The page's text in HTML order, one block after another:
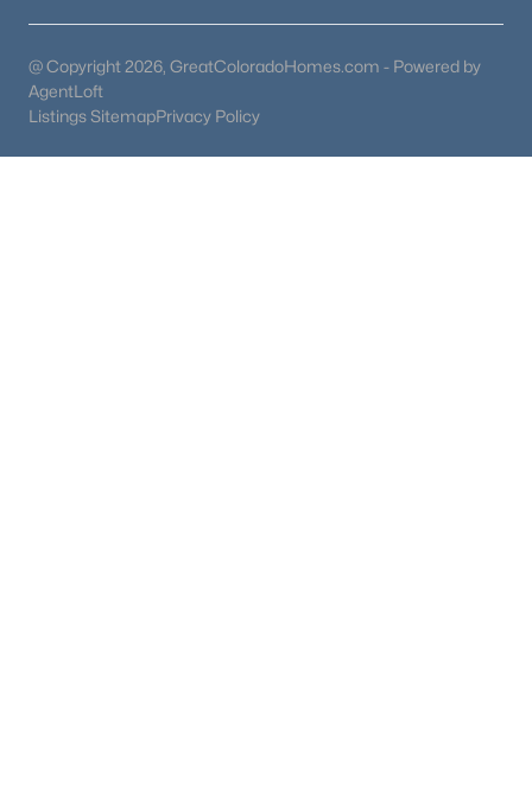
@ Copyright 2026, GreatColoradoHomes.com - Powered by
AgentLoft
Listings SitemapPrivacy Policy